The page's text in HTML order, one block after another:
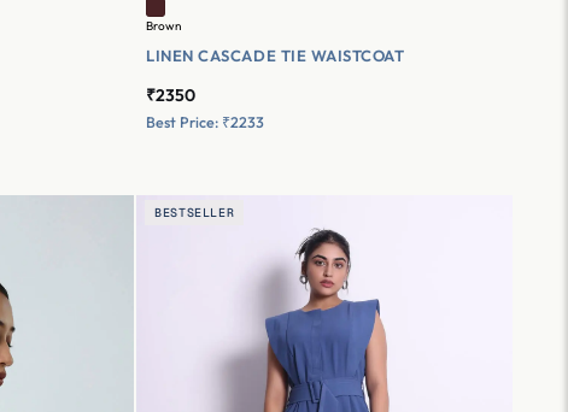
Brown
LINEN CASCADE TIE WAISTCOAT
₹2350
Best Price: ₹2233
BESTSELLER